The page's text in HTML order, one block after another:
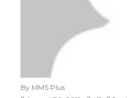
By MMS Plus